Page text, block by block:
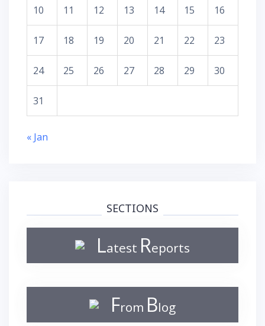
10 11 12 13 14 15 16
17 18 19 20 21 22 23
24 25 26 27 28 29 30
31
« Jan
SECTIONS
Latest Reports
From Blog